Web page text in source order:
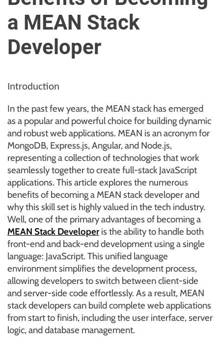
u
U
l
t
a
e
S
o
u
r
c
e
f
o
r
B
l
o
g
g
i
n
g
I
a MEAN Stack
Developer
Introduction
In the past few years, the MEAN stack has emerged
as a popular and powerful choice for building dynamic
and robust web applications. MEAN is an acronym for
MongoDB, Express.js, Angular, and Node.js,
representing a collection of technologies that work
seamlessly together to create full-stack JavaScript
applications. This article explores the numerous
benefits of becoming a MEAN stack developer and
why this skill set is highly valued in the tech industry.
Well, one of the primary advantages of becoming a
MEAN Stack Developer is the ability to handle both
front-end and back-end development using a single
language: JavaScript. This unified language
environment simplifies the development process,
allowing developers to switch between client-side
and server-side code effortlessly. As a result, MEAN
stack developers can build complete web applications
from start to finish, including the user interface, server
logic, and database management.